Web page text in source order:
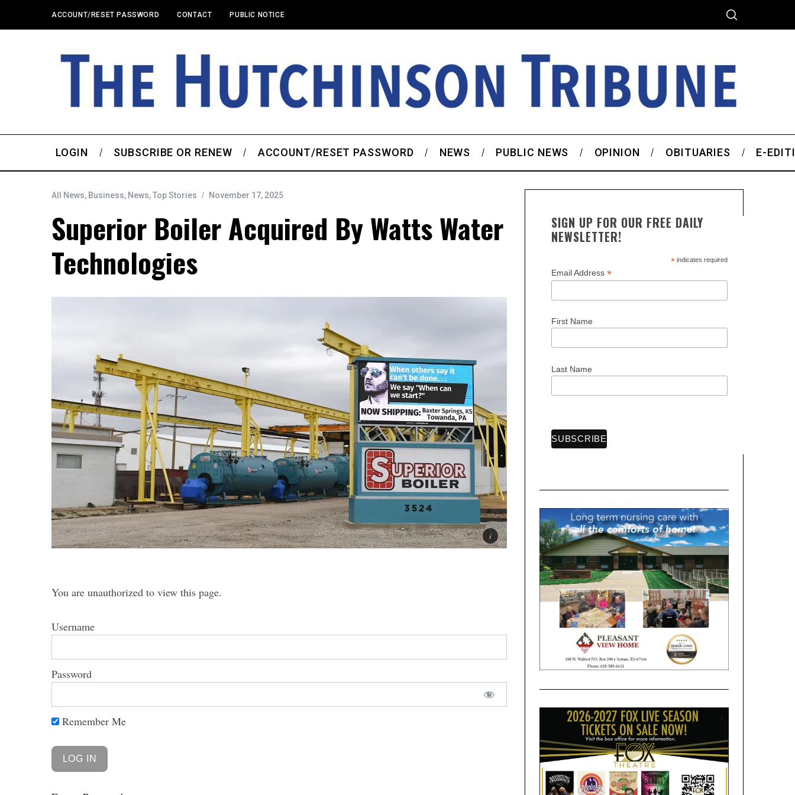
ACCOUNT/RESET PASSWORD CONTACT PUBLIC NOTICE
LOGIN SUBSCRIBE OR RENEW ACCOUNT/RESET PASSWORD NEWS PUBLIC NEWS OPINION OBITUARIES E-
All News, Business, News,Top Stories November 17, 2025
Superior Boiler Acquired By Watts Water
Technologies
You are unauthorized to view this page.
Username
Password
Remember Me
SIGN UP FOR OUR FREE DAILY
NEWSLETTER!
*indicates required
Email Address *
First Name
Last Name
a
c
r
: